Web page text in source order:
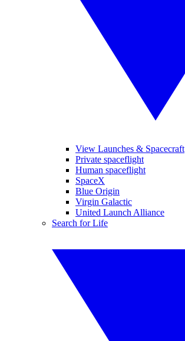
View Launches & Spacecraft
Private spaceflight
Human spaceflight
SpaceX
Blue Origin
Virgin Galactic
United Launch Alliance
Search for Life